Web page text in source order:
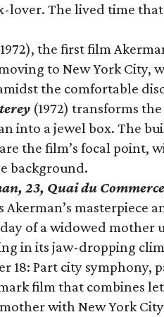
lover. The lived time
the first film
to New York City,
the comfortable
(1972) transforms
into a jewel box. The
the film’s focal point,
background.
23, Quai du
Akerman’s masterpiece
of a widowed mother
in its jaw-dropping
18: Part city symphony,
film that combines
with New York